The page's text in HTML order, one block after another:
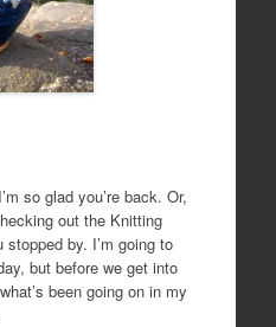
so glad you’re back. Or,
out the Knitting
stopped by. I’m going to
but before we get into
been going on in my